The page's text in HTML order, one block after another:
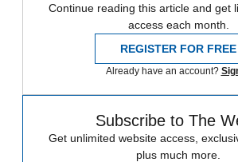
Continue reading this article and get
access each month.
REGISTER FOR FREE
Already have an account?
Subscribe to The
Get unlimited website access,
plus much more.